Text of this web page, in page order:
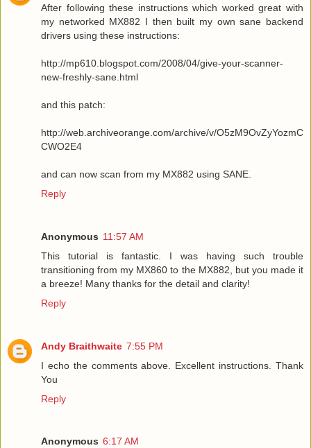
After following these instructions which worked great with
my networked MX882 I then built my own sane backend
drivers using these instructions:
http://mp610.blogspot.com/2008/04/give-your-scanner-
new-freshly-sane.html
and this patch:
http://web.archiveorange.com/archive/v/O5zM9OvZyYozmC
CWO2E4
and can now scan from my MX882 using SANE.
Reply
Anonymous 11:57 AM
This tutorial is fantastic. I was having such trouble
transitioning from my MX860 to the MX882, but you made it
a breeze! Many thanks for the detail and clarity!
Reply
Andy Braithwaite 7:55 PM
I echo the comments above. Excellent instructions. Thank
You
Reply
Anonymous 6:17 AM